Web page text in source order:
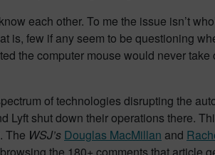
each other. To me the issue isn’t
is, few if any seem to be questioning
the computer mouse would never
of technologies disrupting the
Lyft shut down their operations there.
The WSJ’s Douglas MacMillan and